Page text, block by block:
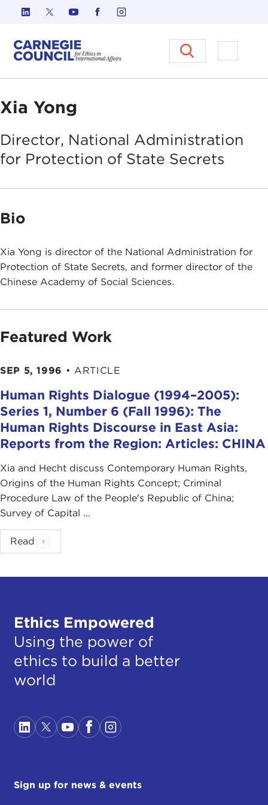
Skip to content
Carnegie Council on Ethics in
Open
Xia Yong
Director, National Administration
for Protection of State Secrets
Bio
Xia Yong is director of the National Administration for
Protection of State Secrets, and former director of the
Chinese Academy of Social Sciences.
Featured Work
SEP 5, 1996 • ARTICLE
Human Rights Dialogue (1994–2005):
Series 1, Number 6 (Fall 1996): The
Human Rights Discourse in East Asia:
Reports from the Region: Articles: CHINA
Xia and Hecht discuss Contemporary Human Rights,
Origins of the Human Rights Concept; Criminal
Procedure Law of the People's Republic of China;
Survey of Capital ...
Read
Ethics Empowered
Using the power of
ethics to build a better
world
Sign up for news & events